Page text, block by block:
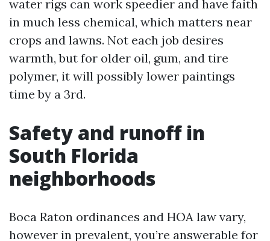
water rigs can work speedier and have faith
in much less chemical, which matters near
crops and lawns. Not each job desires
warmth, but for older oil, gum, and tire
polymer, it will possibly lower paintings
time by a 3rd.
Safety and runoff in
South Florida
neighborhoods
Boca Raton ordinances and HOA law vary,
however in prevalent, you’re answerable for